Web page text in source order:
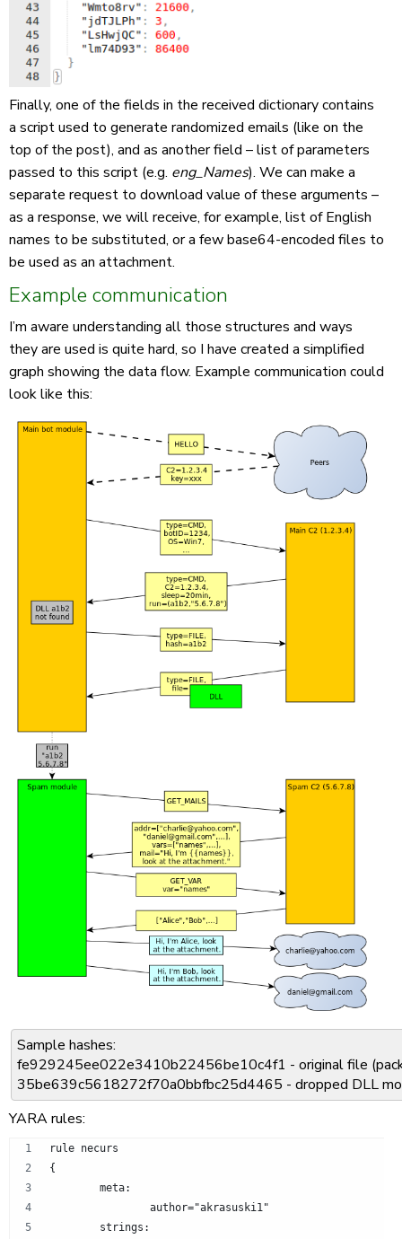
Finally, one of the fields in the received dictionary contains
a script used to generate randomized emails (like on the
top of the post), and as another field – list of parameters
passed to this script (e.g. eng_Names). We can make a
separate request to download value of these arguments –
as a response, we will receive, for example, list of English
names to be substituted, or a few base64-encoded files to
be used as an attachment.
Example communication
I’m aware understanding all those structures and ways
they are used is quite hard, so I have created a simplified
graph showing the data flow. Example communication could
look like this:
Sample hashes:
fe929245ee022e3410b22456be10c4f1 - original file
35be639c5618272f70a0bbfbc25d4465 - dropped DLL
YARA rules:
rule necurs
{
	meta:
		author="akrasuski1"
	strings: